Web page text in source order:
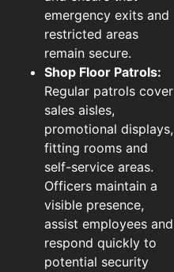
emergency exits and
restricted areas
remain secure.
Shop Floor Patrols:
Regular patrols cover
sales aisles,
promotional displays,
fitting rooms and
self-service areas.
Officers maintain a
visible presence,
assist employees and
respond quickly to
potential security